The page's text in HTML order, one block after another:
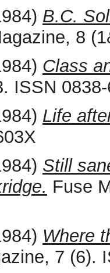
B.C.
8
Class
ISSN
Life
Still
Fuse
Where
7 (6).